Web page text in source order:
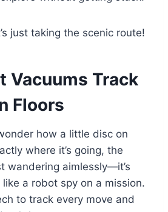
just taking the scenic route!
Vacuums Track
Floors
how a little disc on
where it’s going, the
wandering aimlessly—it’s
a robot spy on a mission.
to track every move and